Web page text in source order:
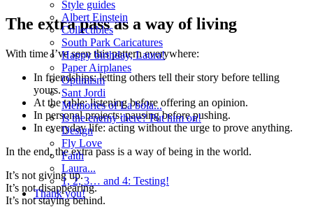
Style guides
Albert Einstein
Collectibles
South Park Caricatures
Happy birthday, Laura!
Paper Airplanes
Optimism
Sant Jordi
Memories of La bola...
Is the enemy there? Put him on!
Design
Fly Love
Faith
Laura...
1, 2, 3… and 4: Testing!
Thank you!
The extra pass as a way of living
With time I’ve seen this pattern everywhere:
In friendships: letting others tell their story before telling
yours.
At the table: listening before offering an opinion.
In personal projects: pausing before pushing.
In everyday life: acting without the urge to prove anything.
In the end, the extra pass is a way of being in the world.
It’s not giving up.
It’s not disappearing.
It’s not staying behind.